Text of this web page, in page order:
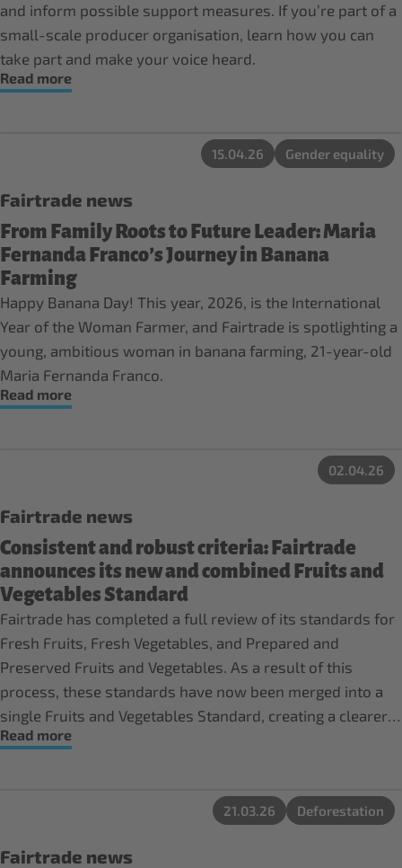
and inform possible support measures. If you’re part of a
small-scale producer organisation, learn how you can
take part and make your voice heard.
Read more
15.04.26 Gender equality
Fairtrade news
From Family Roots to Future Leader: Maria
Fernanda Franco’s Journey in Banana
Farming
Happy Banana Day! This year, 2026, is the International
Year of the Woman Farmer, and Fairtrade is spotlighting a
young, ambitious woman in banana farming, 21-year-old
Maria Fernanda Franco.
Read more
02.04.26
Fairtrade news
Consistent and robust criteria: Fairtrade
announces its new and combined Fruits and
Vegetables Standard
Fairtrade has completed a full review of its standards for
Fresh Fruits, Fresh Vegetables, and Prepared and
Preserved Fruits and Vegetables. As a result of this
process, these standards have now been merged into a
single Fruits and Vegetables Standard, creating a clearer
and more consistent framework.
Read more
21.03.26 Deforestation
Fairtrade news